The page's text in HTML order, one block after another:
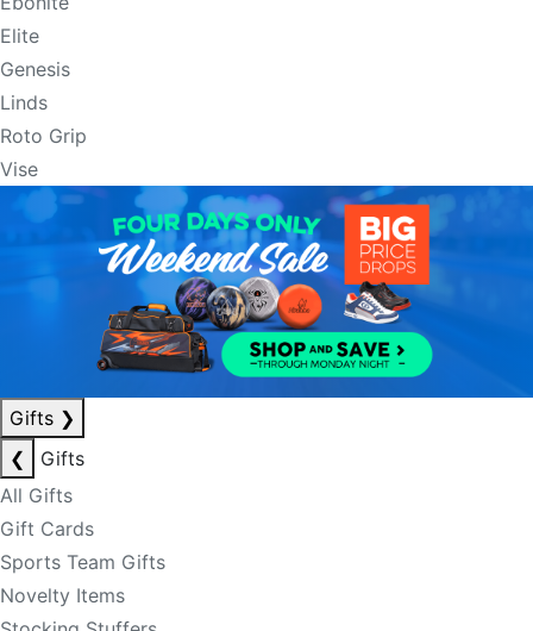
Elite
Genesis
Linds
Roto Grip
Vise
Gifts ❯
❮
Gifts
All Gifts
Gift Cards
Sports Team Gifts
Novelty Items